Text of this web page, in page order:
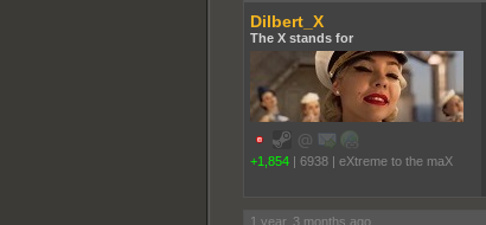
Dilbert_X
The X stands for
+1,854 6938 eXtreme to the maX
1 year, 3 months ago